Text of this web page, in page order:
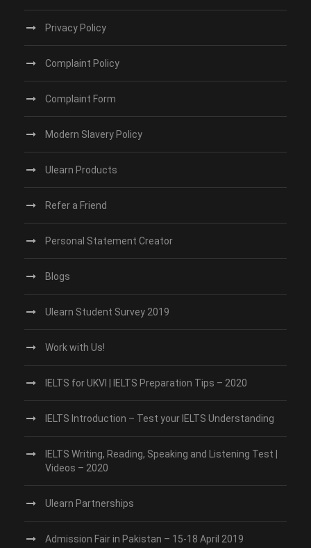
Privacy Policy
Complaint Policy
Complaint Form
Modern Slavery Policy
Ulearn Products
Refer a Friend
Personal Statement Creator
Blogs
Ulearn Student Survey 2019
Work with Us!
IELTS for UKVI | IELTS Preparation Tips – 2020
IELTS Introduction – Test your IELTS Understanding
IELTS Writing, Reading, Speaking and Listening Test |
Videos – 2020
Ulearn Partnerships
Admission Fair in Pakistan – 15-18 April 2019